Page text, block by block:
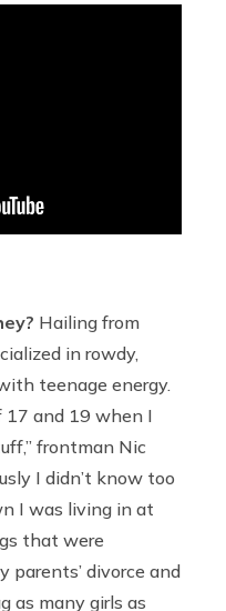
Hailing from
in rowdy,
teenage energy.
17 and 19 when I
frontman Nic
I didn’t know too
I was living in at
that were
parents’ divorce and
as many girls as